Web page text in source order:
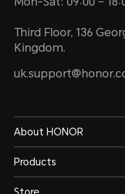
Third Floor, 136
Kingdom.
About HONOR
Products
Store